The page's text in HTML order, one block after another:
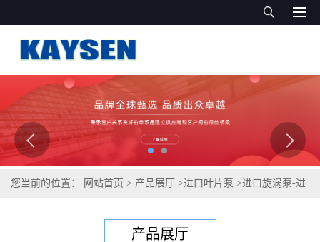
您当前的位置： 网站首页 > 产品展厅 >进口叶片泵 >进口旋涡泵-进
产品展厅